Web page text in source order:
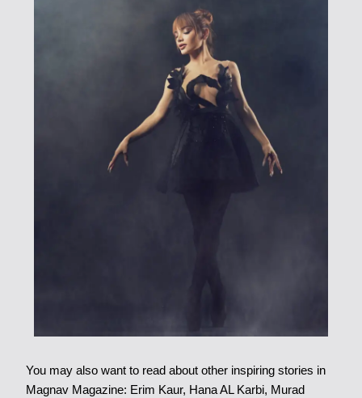
You may also want to read about other inspiring stories in
Magnav Magazine: Erim Kaur, Hana AL Karbi, Murad